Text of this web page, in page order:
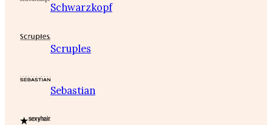
Schwarzkopf
Scruples
Sebastian